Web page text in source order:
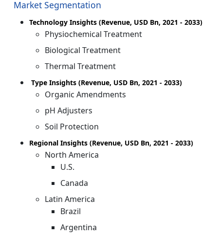
Market Segmentation
Technology Insights (Revenue, USD Bn, 2021 - 2033)
Physiochemical Treatment
Biological Treatment
Thermal Treatment
Type Insights (Revenue, USD Bn, 2021 - 2033)
Organic Amendments
pH Adjusters
Soil Protection
Regional Insights (Revenue, USD Bn, 2021 - 2033)
North America
U.S.
Canada
Latin America
Brazil
Argentina